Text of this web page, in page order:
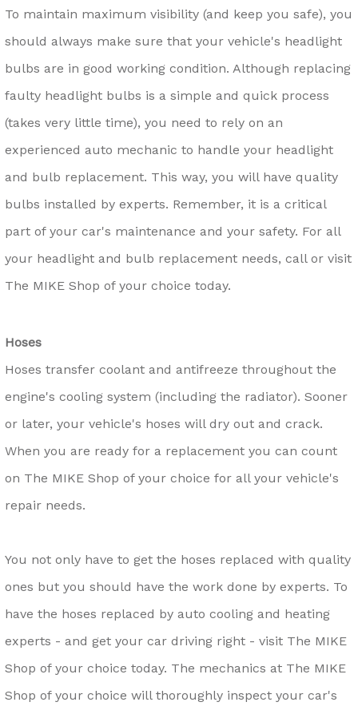
To maintain maximum visibility (and keep you safe), you
should always make sure that your vehicle's headlight
bulbs are in good working condition. Although replacing
faulty headlight bulbs is a simple and quick process
(takes very little time), you need to rely on an
experienced auto mechanic to handle your headlight
and bulb replacement. This way, you will have quality
bulbs installed by experts. Remember, it is a critical
part of your car's maintenance and your safety. For all
your headlight and bulb replacement needs, call or visit
The MIKE Shop of your choice today.
Hoses
Hoses transfer coolant and antifreeze throughout the
engine's cooling system (including the radiator). Sooner
or later, your vehicle's hoses will dry out and crack.
When you are ready for a replacement you can count
on The MIKE Shop of your choice for all your vehicle's
repair needs.
You not only have to get the hoses replaced with quality
ones but you should have the work done by experts. To
have the hoses replaced by auto cooling and heating
experts - and get your car driving right - visit The MIKE
Shop of your choice today. The mechanics at The MIKE
Shop of your choice will thoroughly inspect your car's